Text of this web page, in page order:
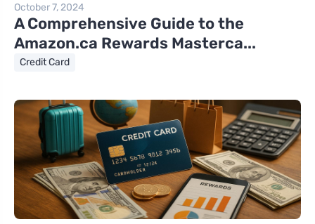
October 7, 2024
A Comprehensive Guide to the
Amazon.ca Rewards Masterca...
Credit Card